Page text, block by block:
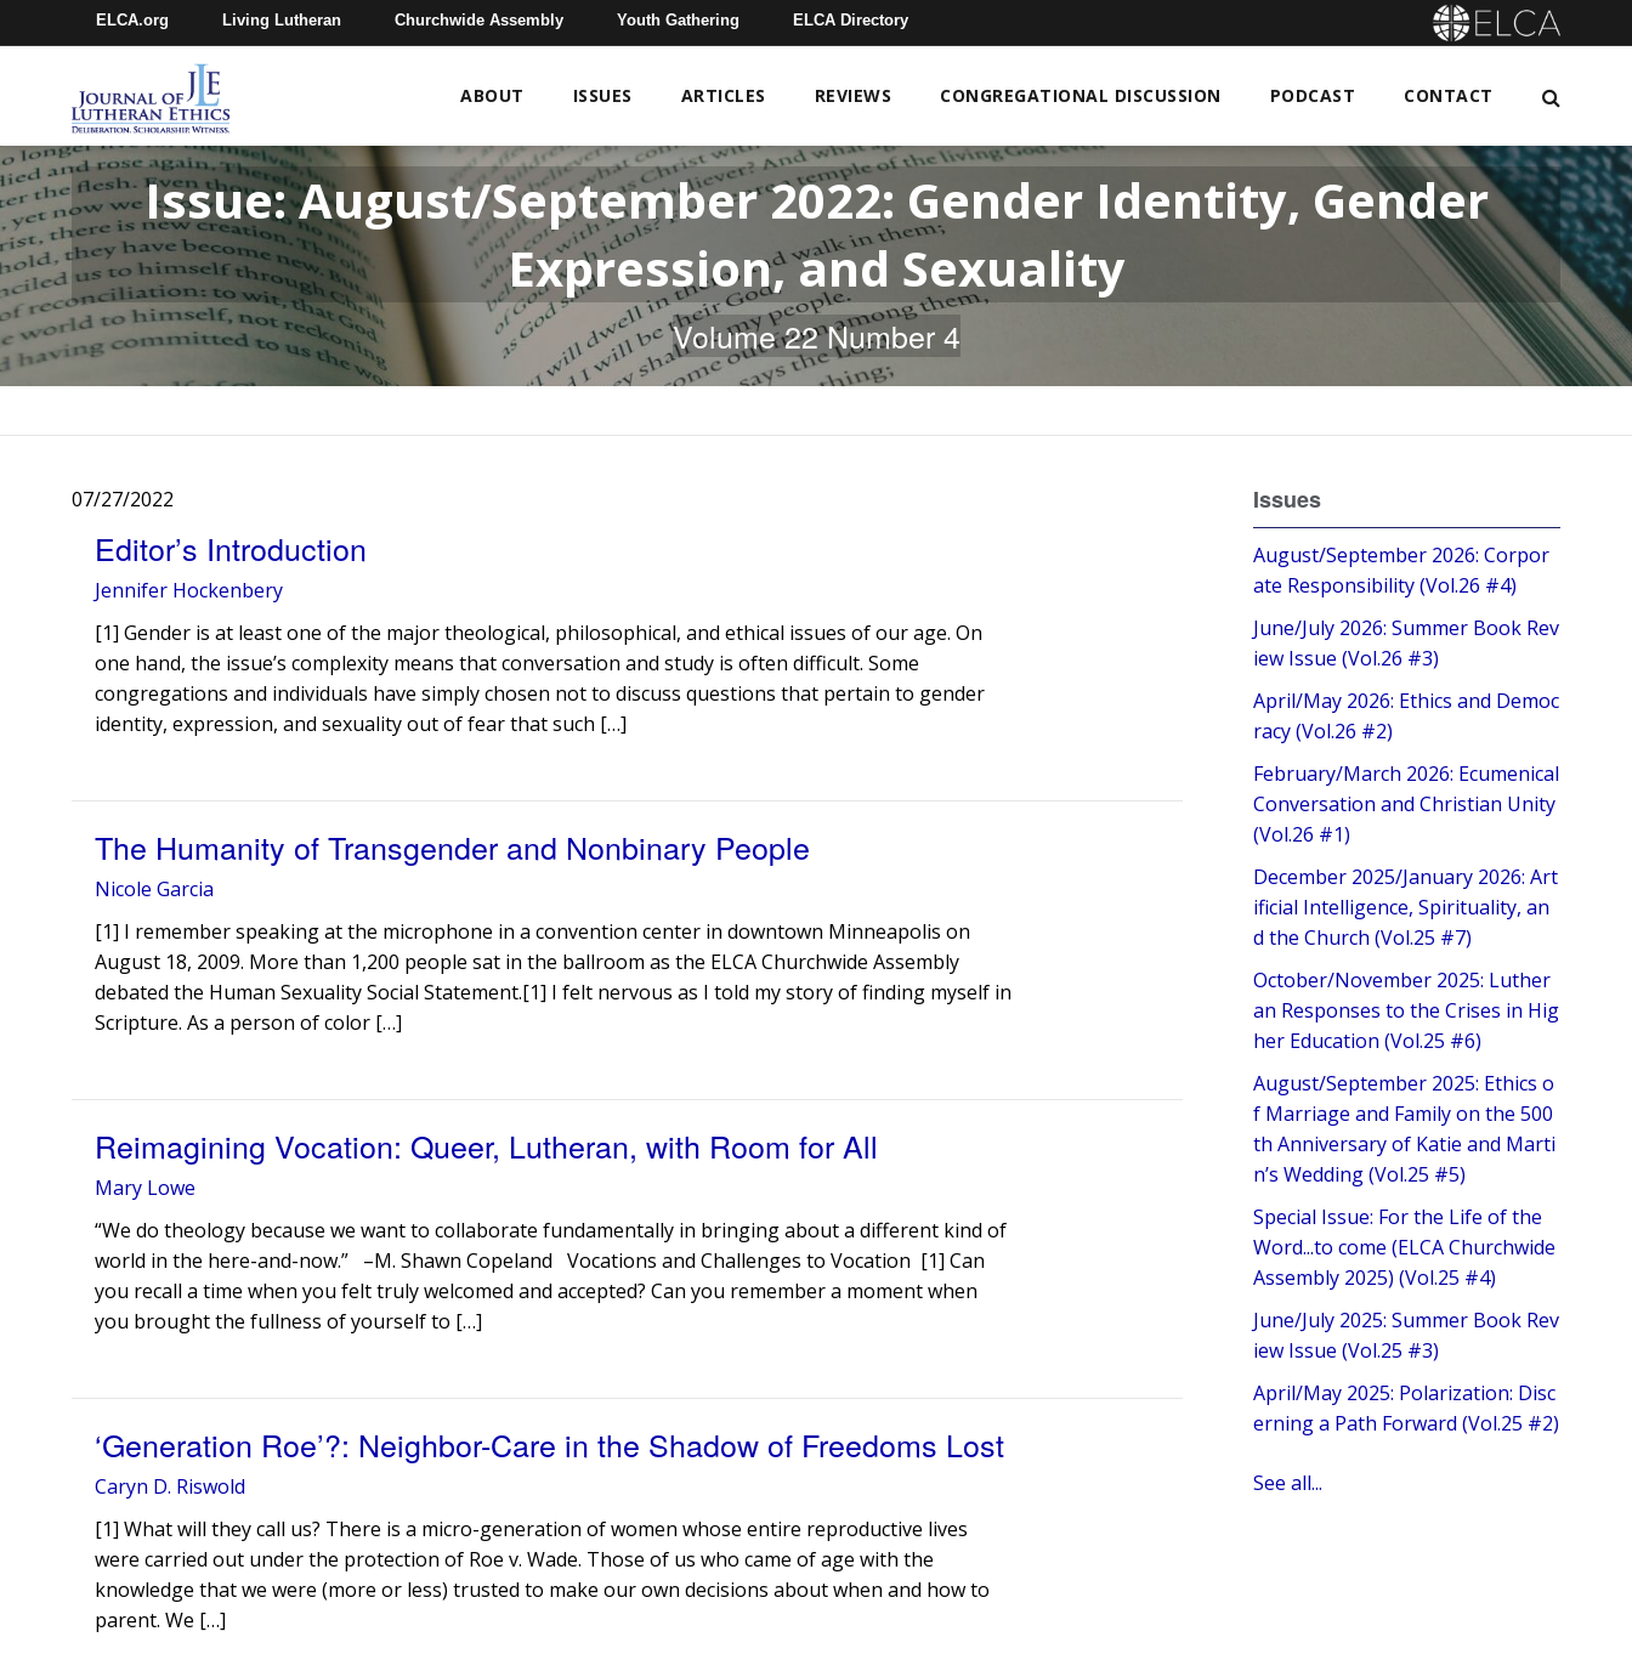
ELCA.org Living Lutheran Churchwide Assembly Youth Gathering ELCA Directory
ABOUT ISSUES ARTICLES REVIEWS CONGREGATIONAL DISCUSSION PODCAST CONTACT
Issue: August/September 2022: Gender Identity, Gender
Expression, and Sexuality
Volume 22 Number 4
07/27/2022
Editor’s Introduction
Jennifer Hockenbery
[1] Gender is at least one of the major theological, philosophical, and ethical issues of our age. On
one hand, the issue’s complexity means that conversation and study is often difficult. Some
congregations and individuals have simply chosen not to discuss questions that pertain to gender
identity, expression, and sexuality out of fear that such […]
The Humanity of Transgender and Nonbinary People
Nicole Garcia
[1] I remember speaking at the microphone in a convention center in downtown Minneapolis on
August 18, 2009. More than 1,200 people sat in the ballroom as the ELCA Churchwide Assembly
debated the Human Sexuality Social Statement.[1] I felt nervous as I told my story of finding myself in
Scripture. As a person of color […]
Reimagining Vocation: Queer, Lutheran, with Room for All
Mary Lowe
“We do theology because we want to collaborate fundamentally in bringing about a different kind of
world in the here-and-now.” –M. Shawn Copeland Vocations and Challenges to Vocation [1] Can
you recall a time when you felt truly welcomed and accepted? Can you remember a moment when
you brought the fullness of yourself to […]
‘Generation Roe’?: Neighbor-Care in the Shadow of Freedoms Lost
Caryn D. Riswold
[1] What will they call us? There is a micro-generation of women whose entire reproductive lives
were carried out under the protection of Roe v. Wade. Those of us who came of age with the
knowledge that we were (more or less) trusted to make our own decisions about when and how to
parent. We […]
Issues
August/September 2026: Corpor
ate Responsibility (Vol.26 #4)
June/July 2026: Summer Book Rev
iew Issue (Vol.26 #3)
April/May 2026: Ethics and Democ
racy (Vol.26 #2)
February/March 2026: Ecumenical
Conversation and Christian Unity
(Vol.26 #1)
December 2025/January 2026: Art
ificial Intelligence, Spirituality, an
d the Church (Vol.25 #7)
October/November 2025: Luther
an Responses to the Crises in Hig
her Education (Vol.25 #6)
August/September 2025: Ethics o
f Marriage and Family on the 500
th Anniversary of Katie and Marti
n’s Wedding (Vol.25 #5)
Special Issue: For the Life of the
Word...to come (ELCA Churchwide
Assembly 2025) (Vol.25 #4)
June/July 2025: Summer Book Rev
iew Issue (Vol.25 #3)
April/May 2025: Polarization: Disc
erning a Path Forward (Vol.25 #2)
See all...